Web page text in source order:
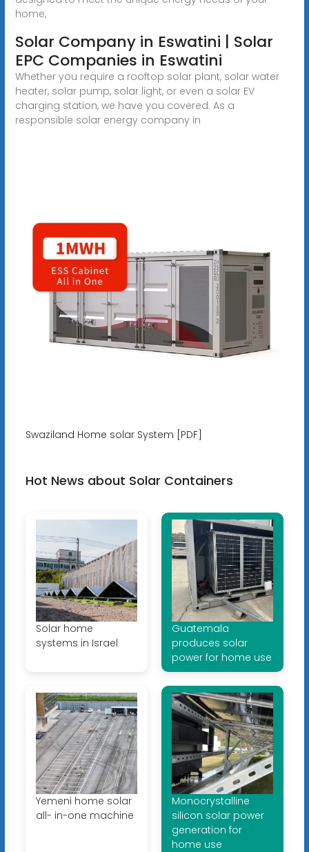
home,
Solar Company in Eswatini | Solar
EPC Companies in Eswatini
Whether you require a rooftop solar plant, solar water
heater, solar pump, solar light, or even a solar EV
charging station, we have you covered. As a
responsible solar energy company in
Swaziland Home solar System [PDF]
Hot News about Solar Containers
Solar home
systems in Israel
Guatemala
produces solar
power for home use
Yemeni home solar
all- in-one machine
Monocrystalline
silicon solar power
generation for
home use